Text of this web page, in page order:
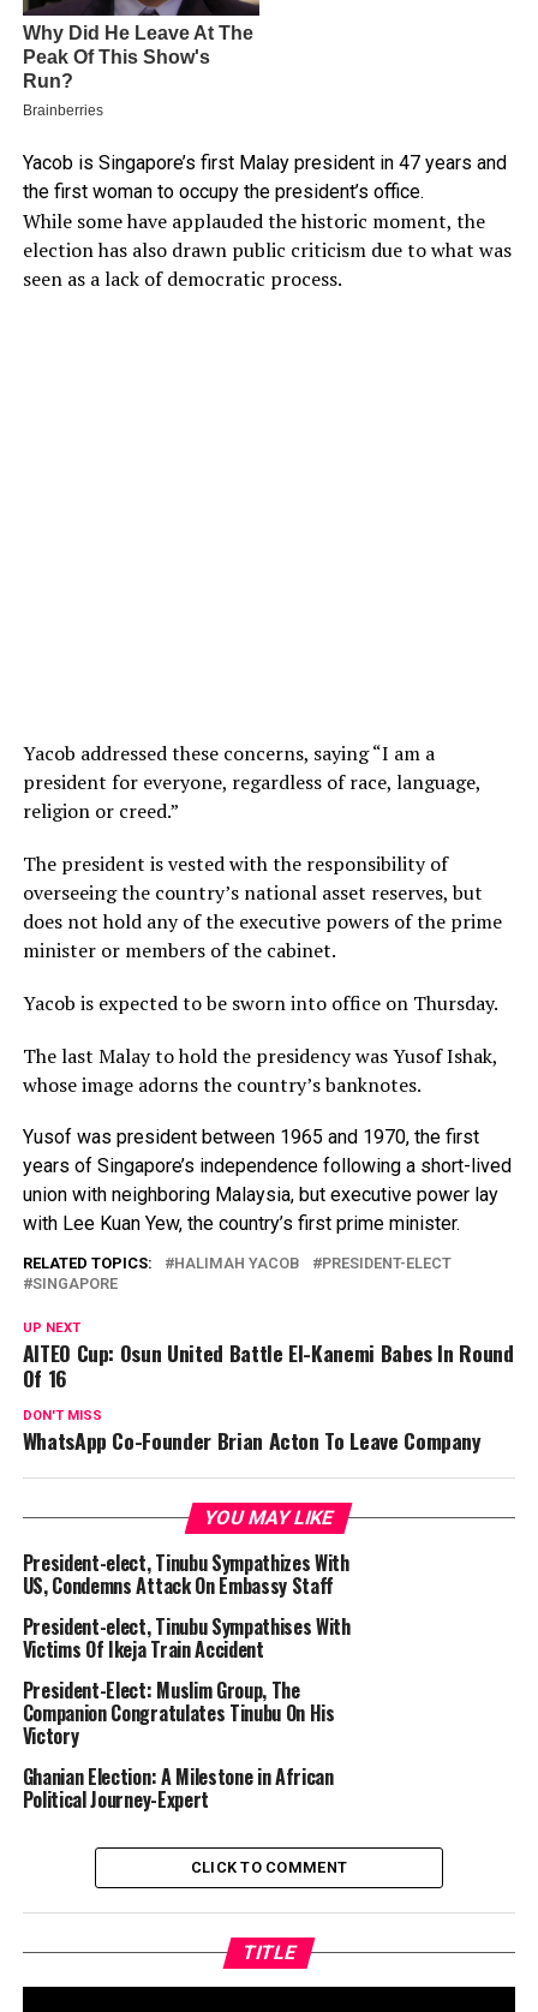
Yacob is Singapore’s first Malay president in 47 years and
the first woman to occupy the president’s office.
While some have applauded the historic moment, the
election has also drawn public criticism due to what was
seen as a lack of democratic process.
Yacob addressed these concerns, saying “I am a
president for everyone, regardless of race, language,
religion or creed.”
The president is vested with the responsibility of
overseeing the country’s national asset reserves, but
does not hold any of the executive powers of the prime
minister or members of the cabinet.
Yacob is expected to be sworn into office on Thursday.
The last Malay to hold the presidency was Yusof Ishak,
whose image adorns the country’s banknotes.
Yusof was president between 1965 and 1970, the first
years of Singapore’s independence following a short-lived
union with neighboring Malaysia, but executive power lay
with Lee Kuan Yew, the country’s first prime minister.
RELATED TOPICS: HALIMAH YACOB
PRESIDENT-ELECT
SINGAPORE
UP NEXT
AITEO Cup: Osun United Battle El-Kanemi Babes In Round
Of 16
DON'T MISS
WhatsApp Co-Founder Brian Acton To Leave Company
YOU MAY LIKE
President-elect, Tinubu Sympathizes With
US, Condemns Attack On Embassy Staff
President-elect, Tinubu Sympathises With
Victims Of Ikeja Train Accident
President-Elect: Muslim Group, The
Companion Congratulates Tinubu On His
Victory
Ghanian Election: A Milestone in African
Political Journey-Expert
CLICK TO COMMENT
TITLE